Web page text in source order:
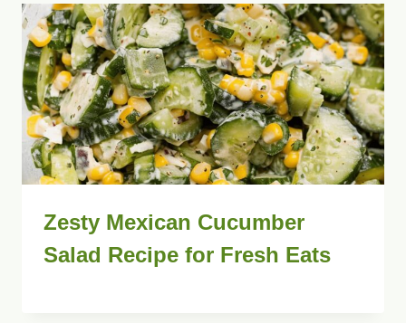
Zesty Mexican Cucumber
Salad Recipe for Fresh Eats